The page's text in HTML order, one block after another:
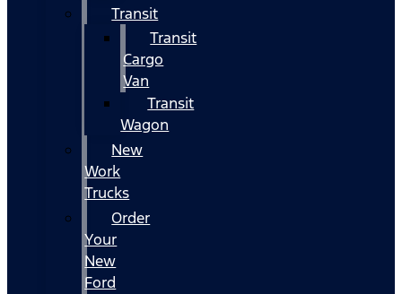
Transit
Transit
Cargo
Van
Transit
Wagon
New
Work
Trucks
Order
Your
New
Ford